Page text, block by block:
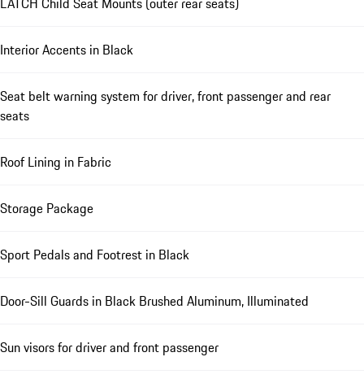
Interior Accents in Black
Seat belt warning system for driver, front passenger and rear
seats
Roof Lining in Fabric
Storage Package
Sport Pedals and Footrest in Black
Door-Sill Guards in Black Brushed Aluminum, Illuminated
Sun visors for driver and front passenger